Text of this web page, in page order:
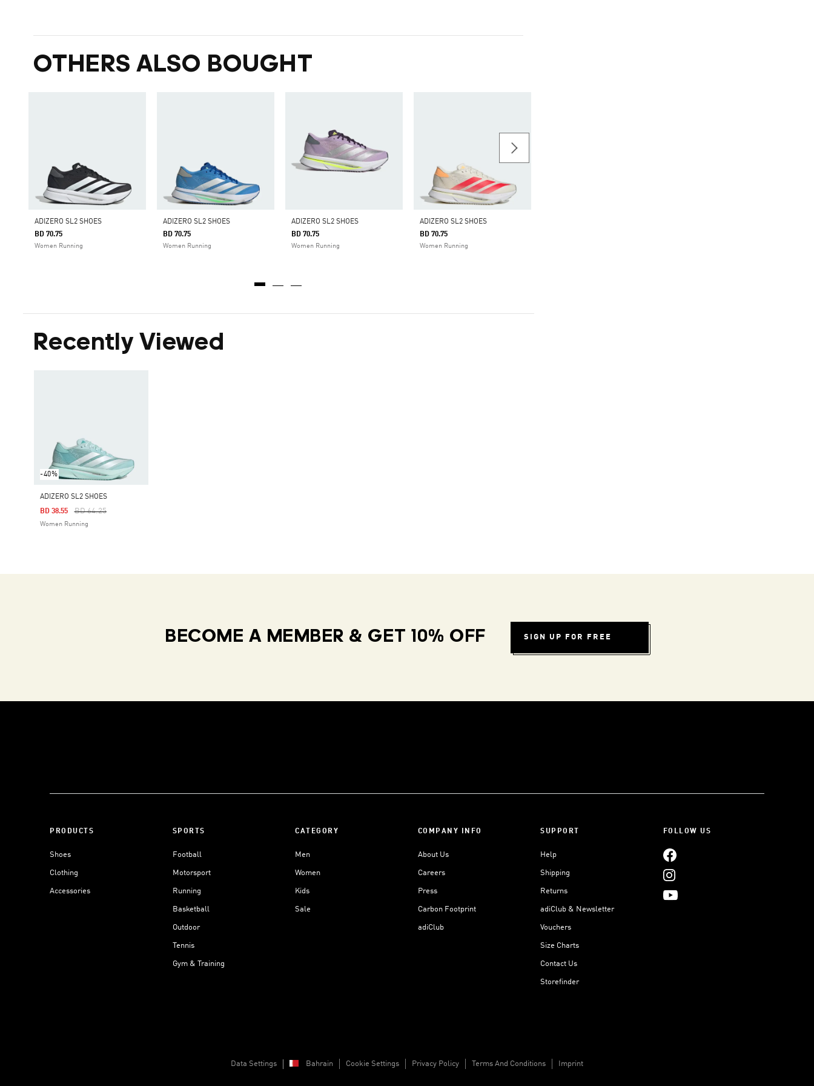
OTHERS ALSO BOUGHT
ADIZERO SL2 SHOES
BD 70.75
Women Running
ADIZERO SL2 SHOES
BD 70.75
Women Running
ADIZERO SL2 SHOES
BD 70.75
Women Running
ADIZERO SL2 SHOES
BD 70.75
Women Running
Recently Viewed
-40%
ADIZERO SL2 SHOES
Price Reduced From
BD 64.25To
BD 38.55
Women Running
BECOME A MEMBER & GET 10% OFF SIGN UP FOR FREE
PRODUCTS
Shoes
Clothing
Accessories
SPORTS
Football
Motorsport
Running
Basketball
Outdoor
Tennis
Gym & Training
CATEGORY
Men
Women
Kids
Sale
COMPANY INFO
About Us
Careers
Press
Carbon Footprint
adiClub
SUPPORT
Help
Shipping
Returns
adiClub & Newsletter
Vouchers
Size Charts
Contact Us
Storefinder
FOLLOW US
Data Settings Bahrain Cookie Settings Privacy Policy Terms And Conditions Imprint